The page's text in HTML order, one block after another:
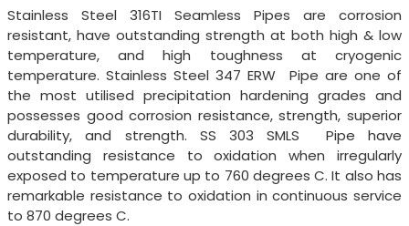
Stainless Steel 316TI Seamless Pipes are corrosion
resistant, have outstanding strength at both high & low
temperature, and high toughness at cryogenic
temperature. Stainless Steel 347 ERW Pipe are one of
the most utilised precipitation hardening grades and
possesses good corrosion resistance, strength, superior
durability, and strength. SS 303 SMLS Pipe have
outstanding resistance to oxidation when irregularly
exposed to temperature up to 760 degrees C. It also has
remarkable resistance to oxidation in continuous service
to 870 degrees C.